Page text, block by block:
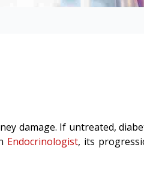
damage. If untreated,
Endocrinologist, its